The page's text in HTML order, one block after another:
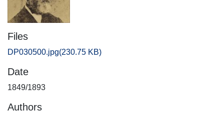
Files
DP030500.jpg(230.75 KB)
Date
1849/1893
Authors